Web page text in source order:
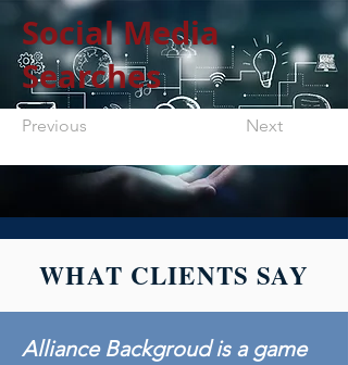
Previous Next
Social Media
Searches
WHAT CLIENTS SAY
Alliance Backgroud is a game